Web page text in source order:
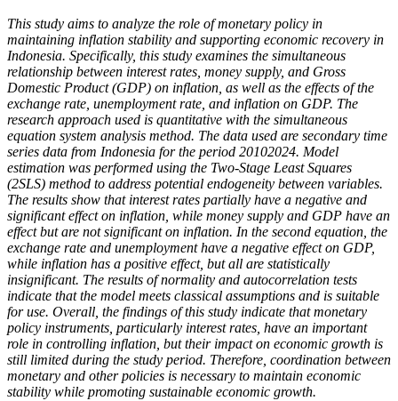
This study aims to analyze the role of monetary policy in
maintaining inflation stability and supporting economic recovery in
Indonesia. Specifically, this study examines the simultaneous
relationship between interest rates, money supply, and Gross
Domestic Product (GDP) on inflation, as well as the effects of the
exchange rate, unemployment rate, and inflation on GDP. The
research approach used is quantitative with the simultaneous
equation system analysis method. The data used are secondary time
series data from Indonesia for the period 20102024. Model
estimation was performed using the Two-Stage Least Squares
(2SLS) method to address potential endogeneity between variables.
The results show that interest rates partially have a negative and
significant effect on inflation, while money supply and GDP have an
effect but are not significant on inflation. In the second equation, the
exchange rate and unemployment have a negative effect on GDP,
while inflation has a positive effect, but all are statistically
insignificant. The results of normality and autocorrelation tests
indicate that the model meets classical assumptions and is suitable
for use. Overall, the findings of this study indicate that monetary
policy instruments, particularly interest rates, have an important
role in controlling inflation, but their impact on economic growth is
still limited during the study period. Therefore, coordination between
monetary and other policies is necessary to maintain economic
stability while promoting sustainable economic growth.